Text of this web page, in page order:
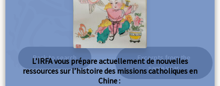
Quinhon
Back to search
Excerpts from the
same year
L’IRFA vous prépare actuellement de nouvelles
ressources sur l’histoire des missions catholiques en
Chine :